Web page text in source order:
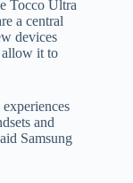
Tocco Ultra
a central
devices
allow it to
and
Samsung